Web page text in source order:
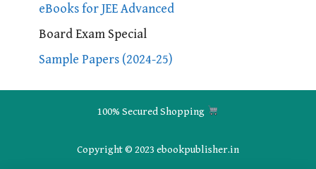
eBooks for JEE Advanced
Board Exam Special
Sample Papers (2024-25)
100% Secured Shopping
Copyright © 2023 ebookpublisher.in